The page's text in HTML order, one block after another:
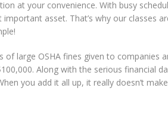
at your convenience. With busy
asset. That’s why our classes
large OSHA fines given to companies
Along with the serious financial
you add it all up, it really doesn’t